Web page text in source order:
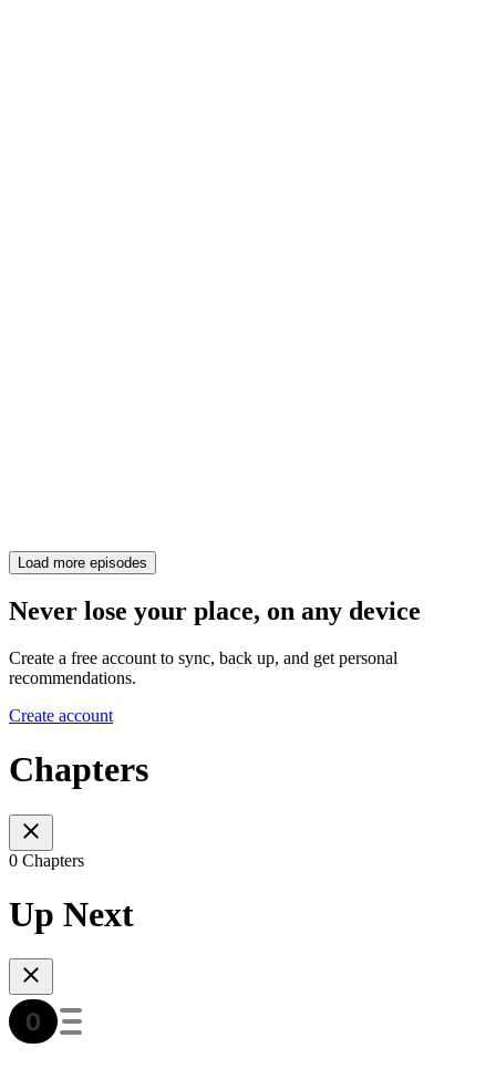
Load more episodes
Never lose your place, on any device
Create a free account to sync, back up, and get personal
recommendations.
Create account
Chapters
0 Chapters
Up Next